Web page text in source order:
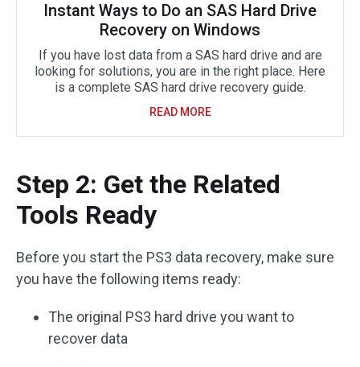
Instant Ways to Do an SAS Hard Drive
Recovery on Windows
If you have lost data from a SAS hard drive and are
looking for solutions, you are in the right place. Here
is a complete SAS hard drive recovery guide.
READ MORE
Step 2: Get the Related
Tools Ready
Before you start the PS3 data recovery, make sure
you have the following items ready:
The original PS3 hard drive you want to
recover data